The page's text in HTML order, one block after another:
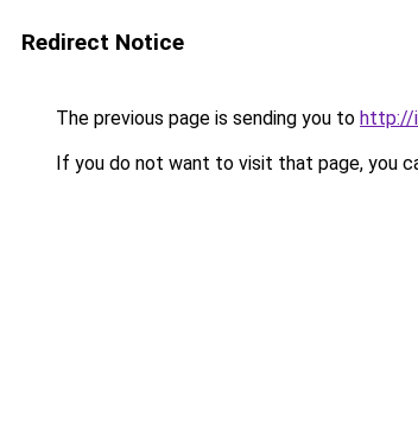
Redirect Notice
The previous page is sending you to http://
If you do not want to visit that page, you